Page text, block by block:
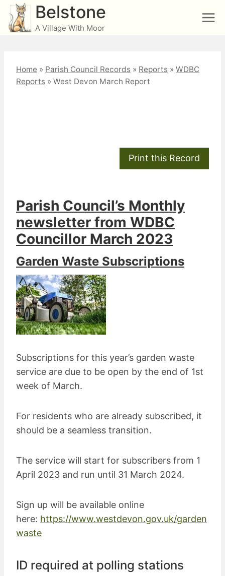
Skip
content
Belstone
A Village With Moor
Home » Parish Council Records » Reports » WDBC
Reports » West Devon March Report
Parish Council’s Monthly
newsletter from WDBC
Councillor March 2023
Garden Waste Subscriptions
Subscriptions for this year’s garden waste
service are due to be open by the end of 1st
week of March.
For residents who are already subscribed, it
should be a seamless transition.
The service will start for subscribers from 1
April 2023 and run until 31 March 2024.
Sign up will be available online
here: https://www.westdevon.gov.uk/garden
waste
ID required at polling stations